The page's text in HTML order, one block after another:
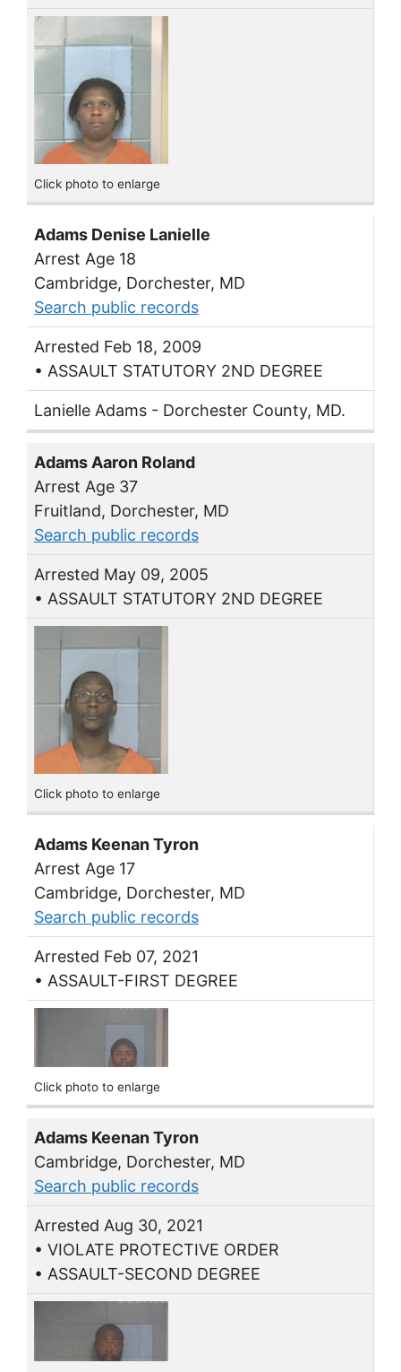
Click photo to enlarge
Adams Denise Lanielle
Arrest Age 18
Cambridge, Dorchester, MD
Search public records
Arrested Feb 18, 2009
• ASSAULT STATUTORY 2ND DEGREE
Lanielle Adams - Dorchester County, MD.
Adams Aaron Roland
Arrest Age 37
Fruitland, Dorchester, MD
Search public records
Arrested May 09, 2005
• ASSAULT STATUTORY 2ND DEGREE
Click photo to enlarge
Adams Keenan Tyron
Arrest Age 17
Cambridge, Dorchester, MD
Search public records
Arrested Feb 07, 2021
• ASSAULT-FIRST DEGREE
Click photo to enlarge
Adams Keenan Tyron
Cambridge, Dorchester, MD
Search public records
Arrested Aug 30, 2021
• VIOLATE PROTECTIVE ORDER
• ASSAULT-SECOND DEGREE